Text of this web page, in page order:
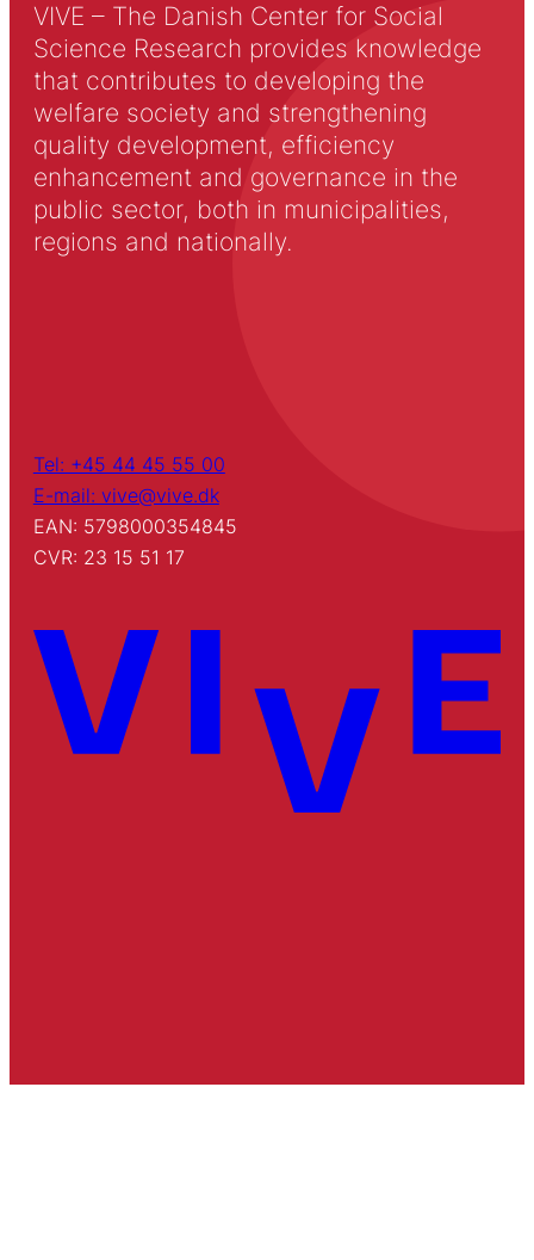
VIVE – The Danish Center for Social
Science Research provides knowledge
that contributes to developing the
welfare society and strengthening
quality development, efficiency
enhancement and governance in the
public sector, both in municipalities,
regions and nationally.
Tel: +45 44 45 55 00
E-mail: vive@vive.dk
EAN: 5798000354845
CVR: 23 15 51 17